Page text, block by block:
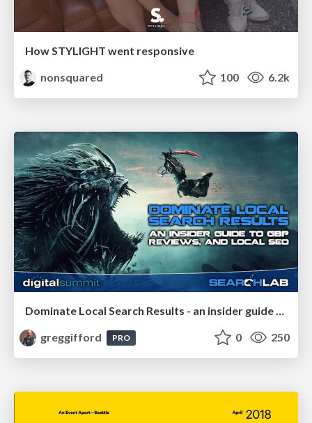
How STYLIGHT went responsive
nonsquared
100 6.2k
Dominate Local Search Results - an insider guide to GBP, reviews, and Local SEO
greggifford
PRO 0 250